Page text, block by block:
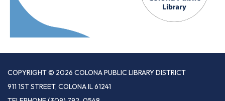
COPYRIGHT © 2026 COLONA PUBLIC LIBRARY DISTRICT
911 1ST STREET, COLONA IL 61241